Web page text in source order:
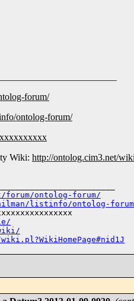
forum/
ontolog-forum/
Wiki: http://ontolog.cim3.net/
ontolog-forum/
listinfo/ontolog-